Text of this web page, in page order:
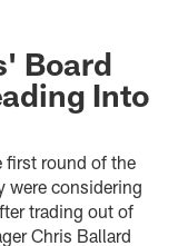
Board
Into
first round of the
were considering
trading out of
Chris Ballard